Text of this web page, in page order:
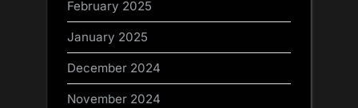
February 2025
January 2025
December 2024
November 2024